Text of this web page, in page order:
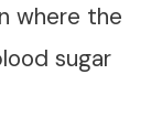
where the
sugar